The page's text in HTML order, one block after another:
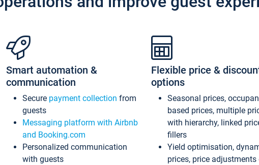
Smart automation &
communication
Secure payment collection from
guests
Messaging platform with Airbnb
and Booking.com
Personalized communication
with guests
Flexible price &
options
Seasonal prices,
based prices, multiple
with hierarchy, linked
fillers
Yield optimisation,
prices, price adjustments